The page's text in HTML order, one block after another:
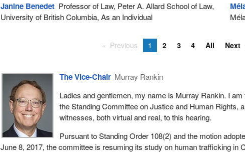
Janine Benedet Professor of Law, Peter A. Allard School of Law,
University of British Columbia, As an Individual
Previous 1 2 3 4 All Next
The Vice-Chair Murray Rankin
Ladies and gentlemen, my name is Murray Rankin. I
the Standing Committee on Justice and Human Rights,
witnesses, both virtual and real, to this hearing.
Pursuant to Standing Order 108(2) and the motion
June 8, 2017, the committee is resuming its study on human trafficking in